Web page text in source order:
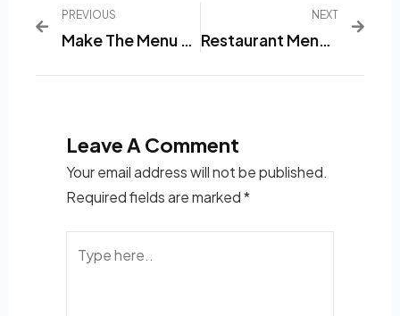
PREVIOUS
Make The Menu Ordering Process More Accessible With This Ten-Restaurant Menu List Software.
NEXT
Restaurant Menu List Application: The Best Solution To Avoid Failure To Order Food At A Restaurant!
Leave A Comment
Your email address will not be published.
Required fields are marked*